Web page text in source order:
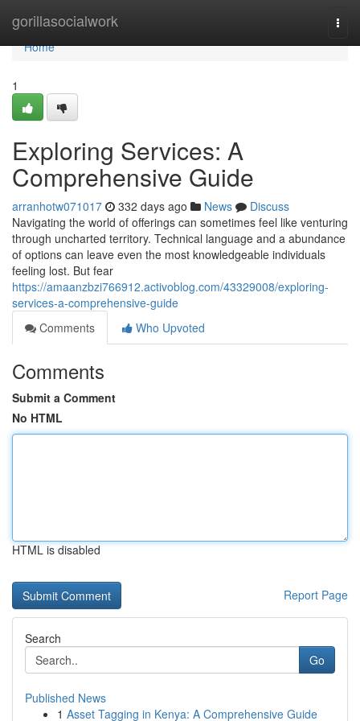
gorillasocialwork
Home
Home
1
Exploring Services: A
Comprehensive Guide
arranhotw071017 332 days ago News
Discuss
Navigating the world of offerings can sometimes feel like venturing
through uncharted territory. Technical language and a abundance
of options can leave even the most knowledgeable individuals
feeling lost. But fear
https://amaanzbzi766912.activoblog.com/43329008/exploring-
services-a-comprehensive-guide
Comments
Who Upvoted
Comments
Submit a Comment
No HTML
HTML is disabled
Report Page
Search
Go
Published News
1 Asset Tagging in Kenya: A Comprehensive Guide